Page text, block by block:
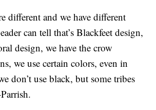
different and we have different
can tell that’s Blackfeet design,
design, we have the crow
we use certain colors, even in
don’t use black, but some tribes